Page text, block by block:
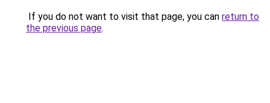
If you do not want to visit that page, you can return to
the previous page.